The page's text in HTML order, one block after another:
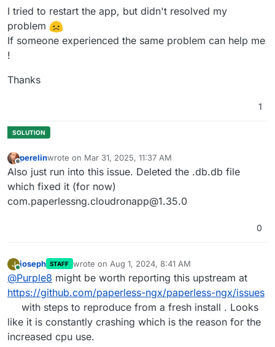
2024
T07:12:30.000Z celery beat v5.4.0
2024
-07 -31
T07:12:30.000Z f =
2024-07-31
2024-07-31T07:12:30.000Z return self.get_scheduler()
2024-07
T07:12:30.000Z self._store['entries'] = {}
2024-07
2024-07-31T07:12:30.000Z super().__init__(*args,
2024-07-31 T07:12:30.000Z val = self.func(instance)
2024 -07-31
I tried to restart the app, but didn't resolved my
problem
If someone experienced the same problem can help me
!
Thanks
1
Offline
perelinwrote on Mar 31, 2025, 11:37 AM
last edited by
Also just run into this issue. Deleted the .db.db file
which fixed it (for now)
com.paperlessng.cloudronapp@1.35.0
0
J
Online
joseph STAFF wrote on Aug 1, 2024, 8:41 AM
last edited by
@Purple8 might be worth reporting this upstream at
https://github.com/paperless-ngx/paperless-ngx/issues
with steps to reproduce from a fresh install . Looks
like it is constantly crashing which is the reason for the
increased cpu use.